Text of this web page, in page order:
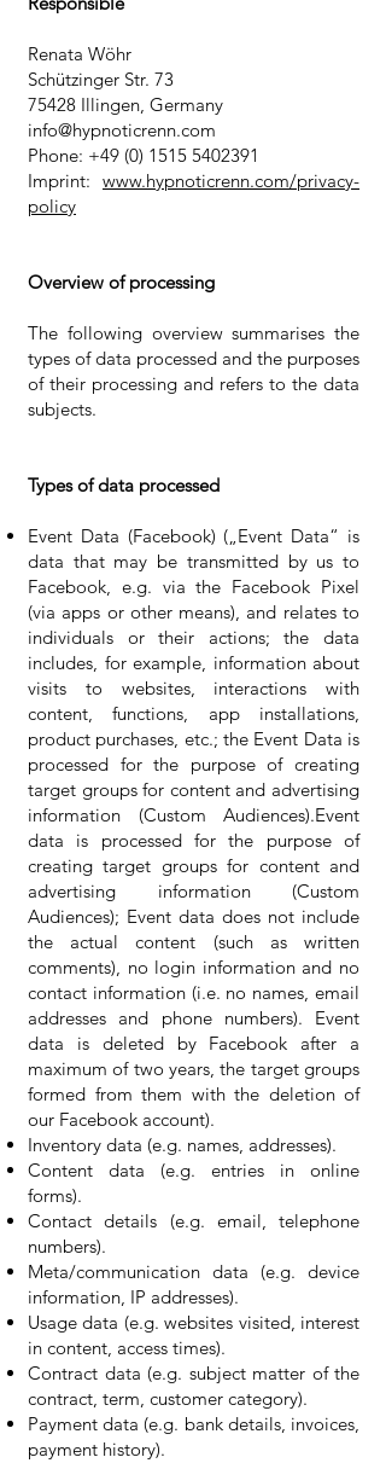
Renata Wöhr
Schützinger Str. 73
75428 Illingen, Germany
info@hypnoticrenn.com
Phone: +49 (0) 1515 5402391
Imprint: www.hypnoticrenn.com/privacy-
policy
Overview of processing
The following overview summarises the
types of data processed and the purposes
of their processing and refers to the data
subjects.
Types of data processed
Event Data (Facebook) („Event Data“ is
data that may be transmitted by us to
Facebook, e.g. via the Facebook Pixel
(via apps or other means), and relates to
individuals or their actions; the data
includes, for example, information about
visits to websites, interactions with
content, functions, app installations,
product purchases, etc.; the Event Data is
processed for the purpose of creating
target groups for content and advertising
information (Custom Audiences).Event
data is processed for the purpose of
creating target groups for content and
advertising information (Custom
Audiences); Event data does not include
the actual content (such as written
comments), no login information and no
contact information (i.e. no names, email
addresses and phone numbers). Event
data is deleted by Facebook after a
maximum of two years, the target groups
formed from them with the deletion of
our Facebook account).
Inventory data (e.g. names, addresses).
Content data (e.g. entries in online
forms).
Contact details (e.g. email, telephone
numbers).
Meta/communication data (e.g. device
information, IP addresses).
Usage data (e.g. websites visited, interest
in content, access times).
Contract data (e.g. subject matter of the
contract, term, customer category).
Payment data (e.g. bank details, invoices,
payment history).